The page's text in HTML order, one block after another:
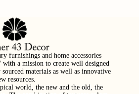
furnishings and home accessories
with a mission to create well designed
materials as well as innovative
resources.
world, the new and the old, the